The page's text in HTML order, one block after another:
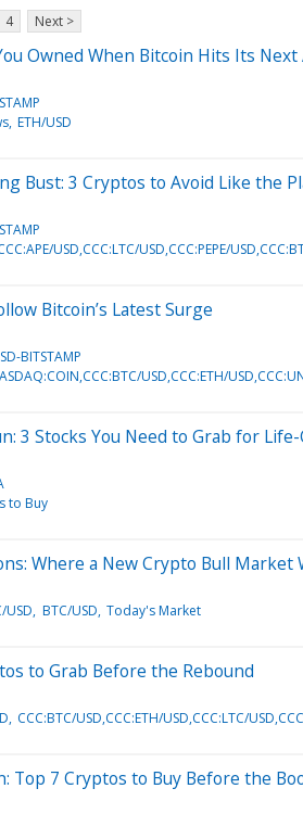
4 Next >
Owned When Bitcoin Hits Its
ETH/USD
Bust: 3 Cryptos to Avoid Like the
USD,CCC:LTC/USD,CCC:PEPE/
Bitcoin’s Latest Surge
BITSTAMP
USD,CCC:ETH/
3 Stocks You Need to Grab for
to Buy
Where a New Crypto Bull Market
USD BTC/USD Today's Market
to Grab Before the Rebound
CCC:BTC/USD,CCC:ETH/USD,CCC:LTC/
Top 7 Cryptos to Buy Before the